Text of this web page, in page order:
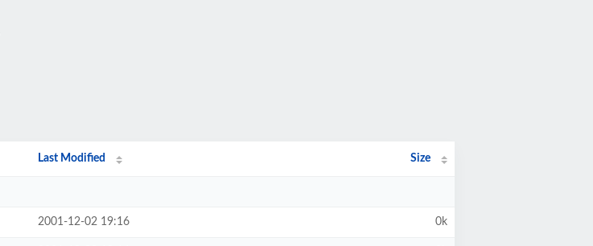
Last Modified Size
2001-12-02 19:16 0k